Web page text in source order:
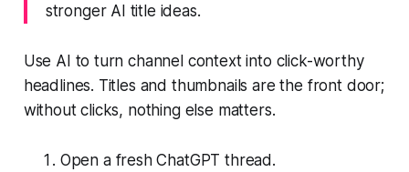
stronger AI title ideas.
Use AI to turn channel context into click-worthy
headlines. Titles and thumbnails are the front door;
without clicks, nothing else matters.
Open a fresh ChatGPT thread.